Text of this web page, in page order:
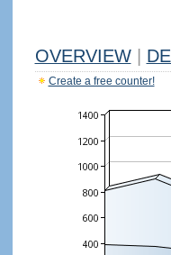
OVERVIEW
Create a free counter!